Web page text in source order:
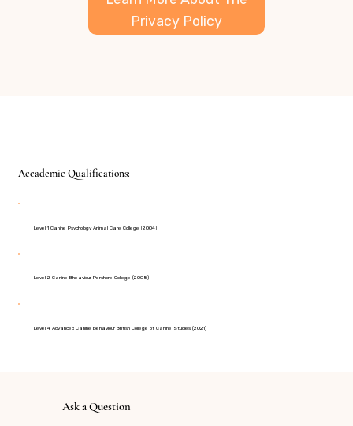
Privacy Policy
Accademic Qualifications:
Level 1 Canine Psychology Animal Care College (2004)
Level 2 Canine Bheaviour Pershore College (2008)
Level 4 Advanced Canine Behaviour British College of Canine Studies (2021)
Ask a Question